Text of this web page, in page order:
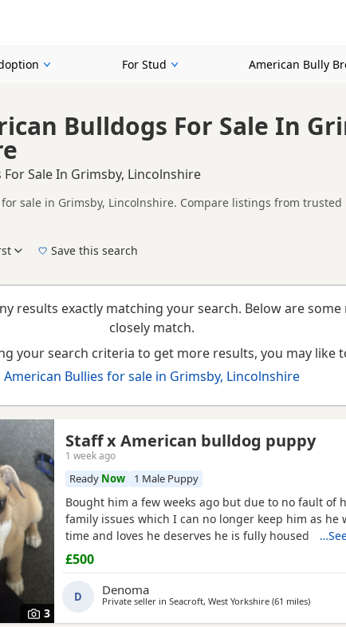
For Stud American Bully
Bulldogs For Sale In
Sale In Grimsby, Lincolnshire
sale in Grimsby, Lincolnshire. Compare listings from
puppies available in and around Grimsby, whether you
New to buying a American Bully puppy? Read our
Save this search
results exactly matching your search. Below are
closely match.
your search criteria to get more results, you may like
American Bullies for sale in Grimsby, Lincolnshire
3
Staff x American bulldog puppy
1 week ago
Ready Now 1 Male Puppy
Bought him a few weeks ago but due to no fault of
family issues which I can no longer keep him as he
time and loves he deserves he is fully housed
day hardly anything in the night walks on lead
vaccinated he know how to sit and cry’s when needs
cone with everything he needs to settle in his new
£500
D Denoma
Private seller in Seacroft, West Yorkshire (61 milesaway
)